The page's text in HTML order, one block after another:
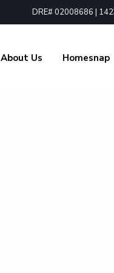
DRE# 02008686 |
About Us Homesnap